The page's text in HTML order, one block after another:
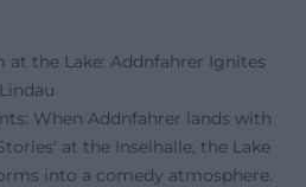
at the Lake: Addnfahrer Ignites
When Addnfahrer lands with
at the Inselhalle, the Lake
into a comedy atmosphere.